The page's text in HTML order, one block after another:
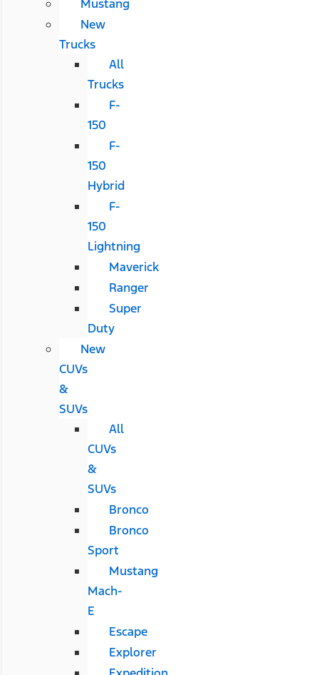
Mustang
New
Trucks
All
Trucks
F-
150
F-
150
Hybrid
F-
150
Lightning
Maverick
Ranger
Super
Duty
New
CUVs
&
SUVs
All
CUVs
&
SUVs
Bronco
Bronco
Sport
Mustang
Mach-
E
Escape
Explorer